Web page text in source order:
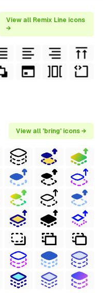
View all Remix Line icons
→
View all 'bring' icons →